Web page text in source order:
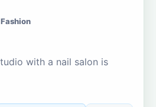
with a nail salon is